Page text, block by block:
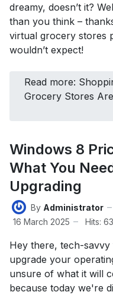
dreamy, doesn’t it?
than you think –
virtual grocery stores
wouldn’t expect!
Read more:
Grocery Stores
Windows 8
What You
Upgrading
By Administrator
16 March 2025
Hits:
Hey there, tech-
upgrade your
unsure of what it will
because today we're